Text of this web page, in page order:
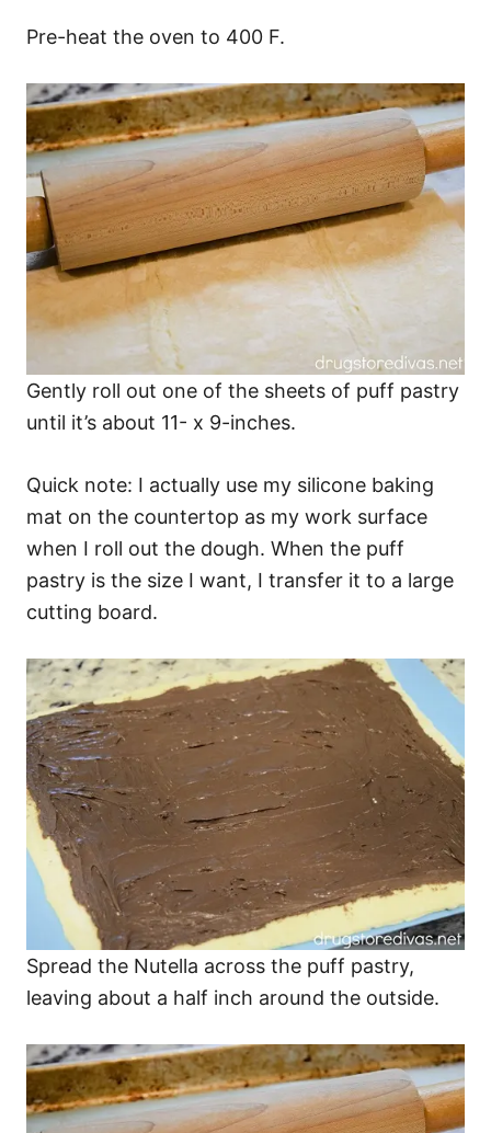
Pre-heat the oven to 400 F.
Gently roll out one of the sheets of puff pastry
until it’s about 11- x 9-inches.
Quick note: I actually use my silicone baking
mat on the countertop as my work surface
when I roll out the dough. When the puff
pastry is the size I want, I transfer it to a large
cutting board.
​Spread the Nutella across the puff pastry,
leaving about a half inch around the outside.